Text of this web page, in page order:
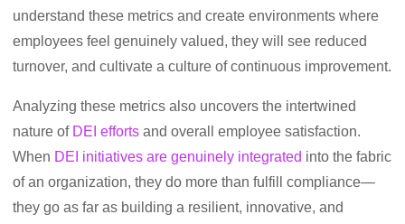
understand these metrics and create environments where
employees feel genuinely valued, they will see reduced
turnover, and cultivate a culture of continuous improvement.
Analyzing these metrics also uncovers the intertwined
nature of DEI efforts and overall employee satisfaction.
When DEI initiatives are genuinely integrated into the fabric
of an organization, they do more than fulfill compliance—
they go as far as building a resilient, innovative, and